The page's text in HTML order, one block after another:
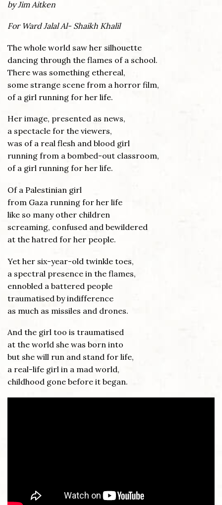
by Jim Aitken
For Ward Jalal Al- Shaikh Khalil
The whole world saw her silhouette
dancing through the flames of a school.
There was something ethereal,
some strange scene from a horror film,
of a girl running for her life.
Her image, presented as news,
a spectacle for the viewers,
was of a real flesh and blood girl
running from a bombed-out classroom,
of a girl running for her life.
Of a Palestinian girl
from Gaza running for her life
like so many other children
screaming, confused and bewildered
at the hatred for her people.
Yet her six-year-old twinkle toes,
a spectral presence in the flames,
ennobled a battered people
traumatised by indifference
as much as missiles and drones.
And the girl too is traumatised
at the world she was born into
but she will run and stand for life,
a real-life girl in a mad world,
childhood gone before it began.